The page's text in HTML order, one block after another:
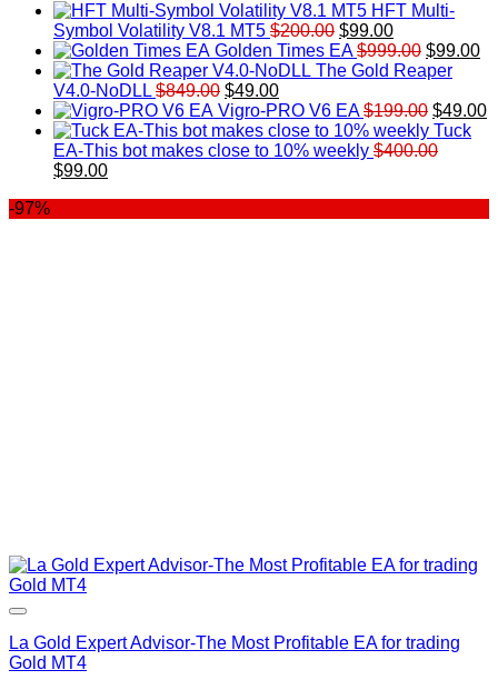
HFT Multi-
Symbol Volatility V8.1 MT5 $200.00 Original
price
was:
$99.00Current
price
is:
Golden Times EA $999.00 Original
price
$999.00.
$99.00
The Gold Reaper
V4.0-NoDLL $849.00 Original
price
was:
$849.00.
$49.00Current
price
is:
$49.00.
Vigro-PRO V6 EA $199.00 Original
price
was:
$49.00
Tuck
EA-This bot makes close to 10% weekly $400.00
Original
$99.00Current
-97%
La Gold Expert Advisor-The Most Profitable EA for trading
Gold MT4